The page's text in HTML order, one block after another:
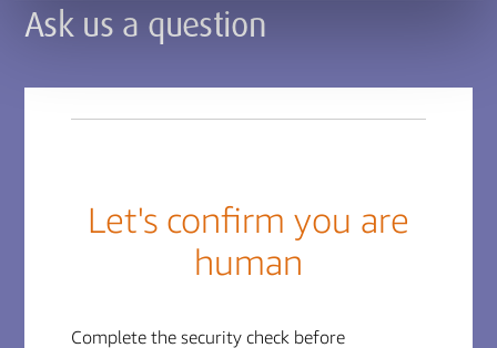
Ask us a question